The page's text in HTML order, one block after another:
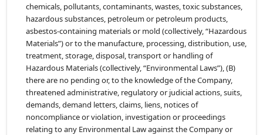
chemicals, pollutants, contaminants, wastes, toxic substances,
hazardous substances, petroleum or petroleum products,
asbestos-containing materials or mold (collectively, “Hazardous
Materials”) or to the manufacture, processing, distribution, use,
treatment, storage, disposal, transport or handling of
Hazardous Materials (collectively, “Environmental Laws”), (B)
there are no pending or, to the knowledge of the Company,
threatened administrative, regulatory or judicial actions, suits,
demands, demand letters, claims, liens, notices of
noncompliance or violation, investigation or proceedings
relating to any Environmental Law against the Company or